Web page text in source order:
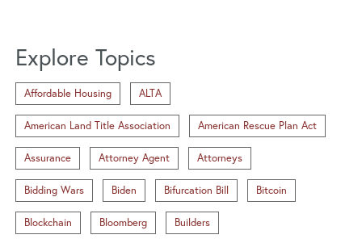
Explore Topics
Affordable Housing ALTA
American Land Title Association American Rescue Plan Act
Assurance Attorney Agent Attorneys
Bidding Wars Biden Bifurcation Bill Bitcoin
Blockchain Bloomberg Builders